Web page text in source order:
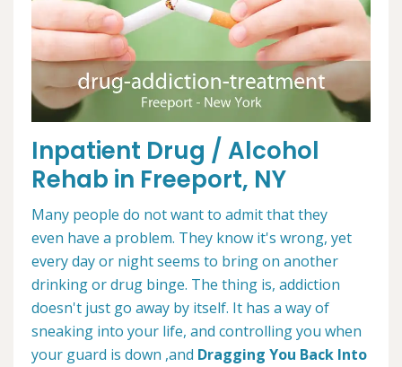
Inpatient Drug / Alcohol
Rehab in Freeport, NY
Many people do not want to admit that they
even have a problem. They know it's wrong, yet
every day or night seems to bring on another
drinking or drug binge. The thing is, addiction
doesn't just go away by itself. It has a way of
sneaking into your life, and controlling you when
your guard is down ,and Dragging You Back Into